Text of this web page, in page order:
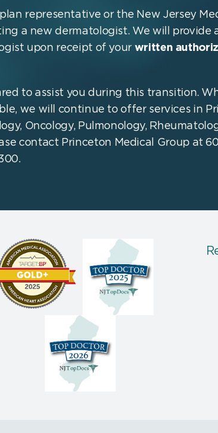
representative or the New Jersey
a new dermatologist. We will provide
upon receipt of your written
to assist you during this transition.
we will continue to offer services in
Oncology, Pulmonology,
contact Princeton Medical Group at